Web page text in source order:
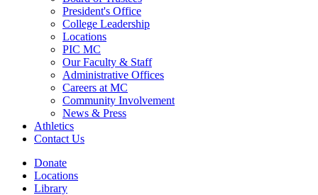
President's Office
College Leadership
Locations
PIC MC
Our Faculty & Staff
Administrative Offices
Careers at MC
Community Involvement
News & Press
Athletics
Contact Us
Donate
Locations
Library